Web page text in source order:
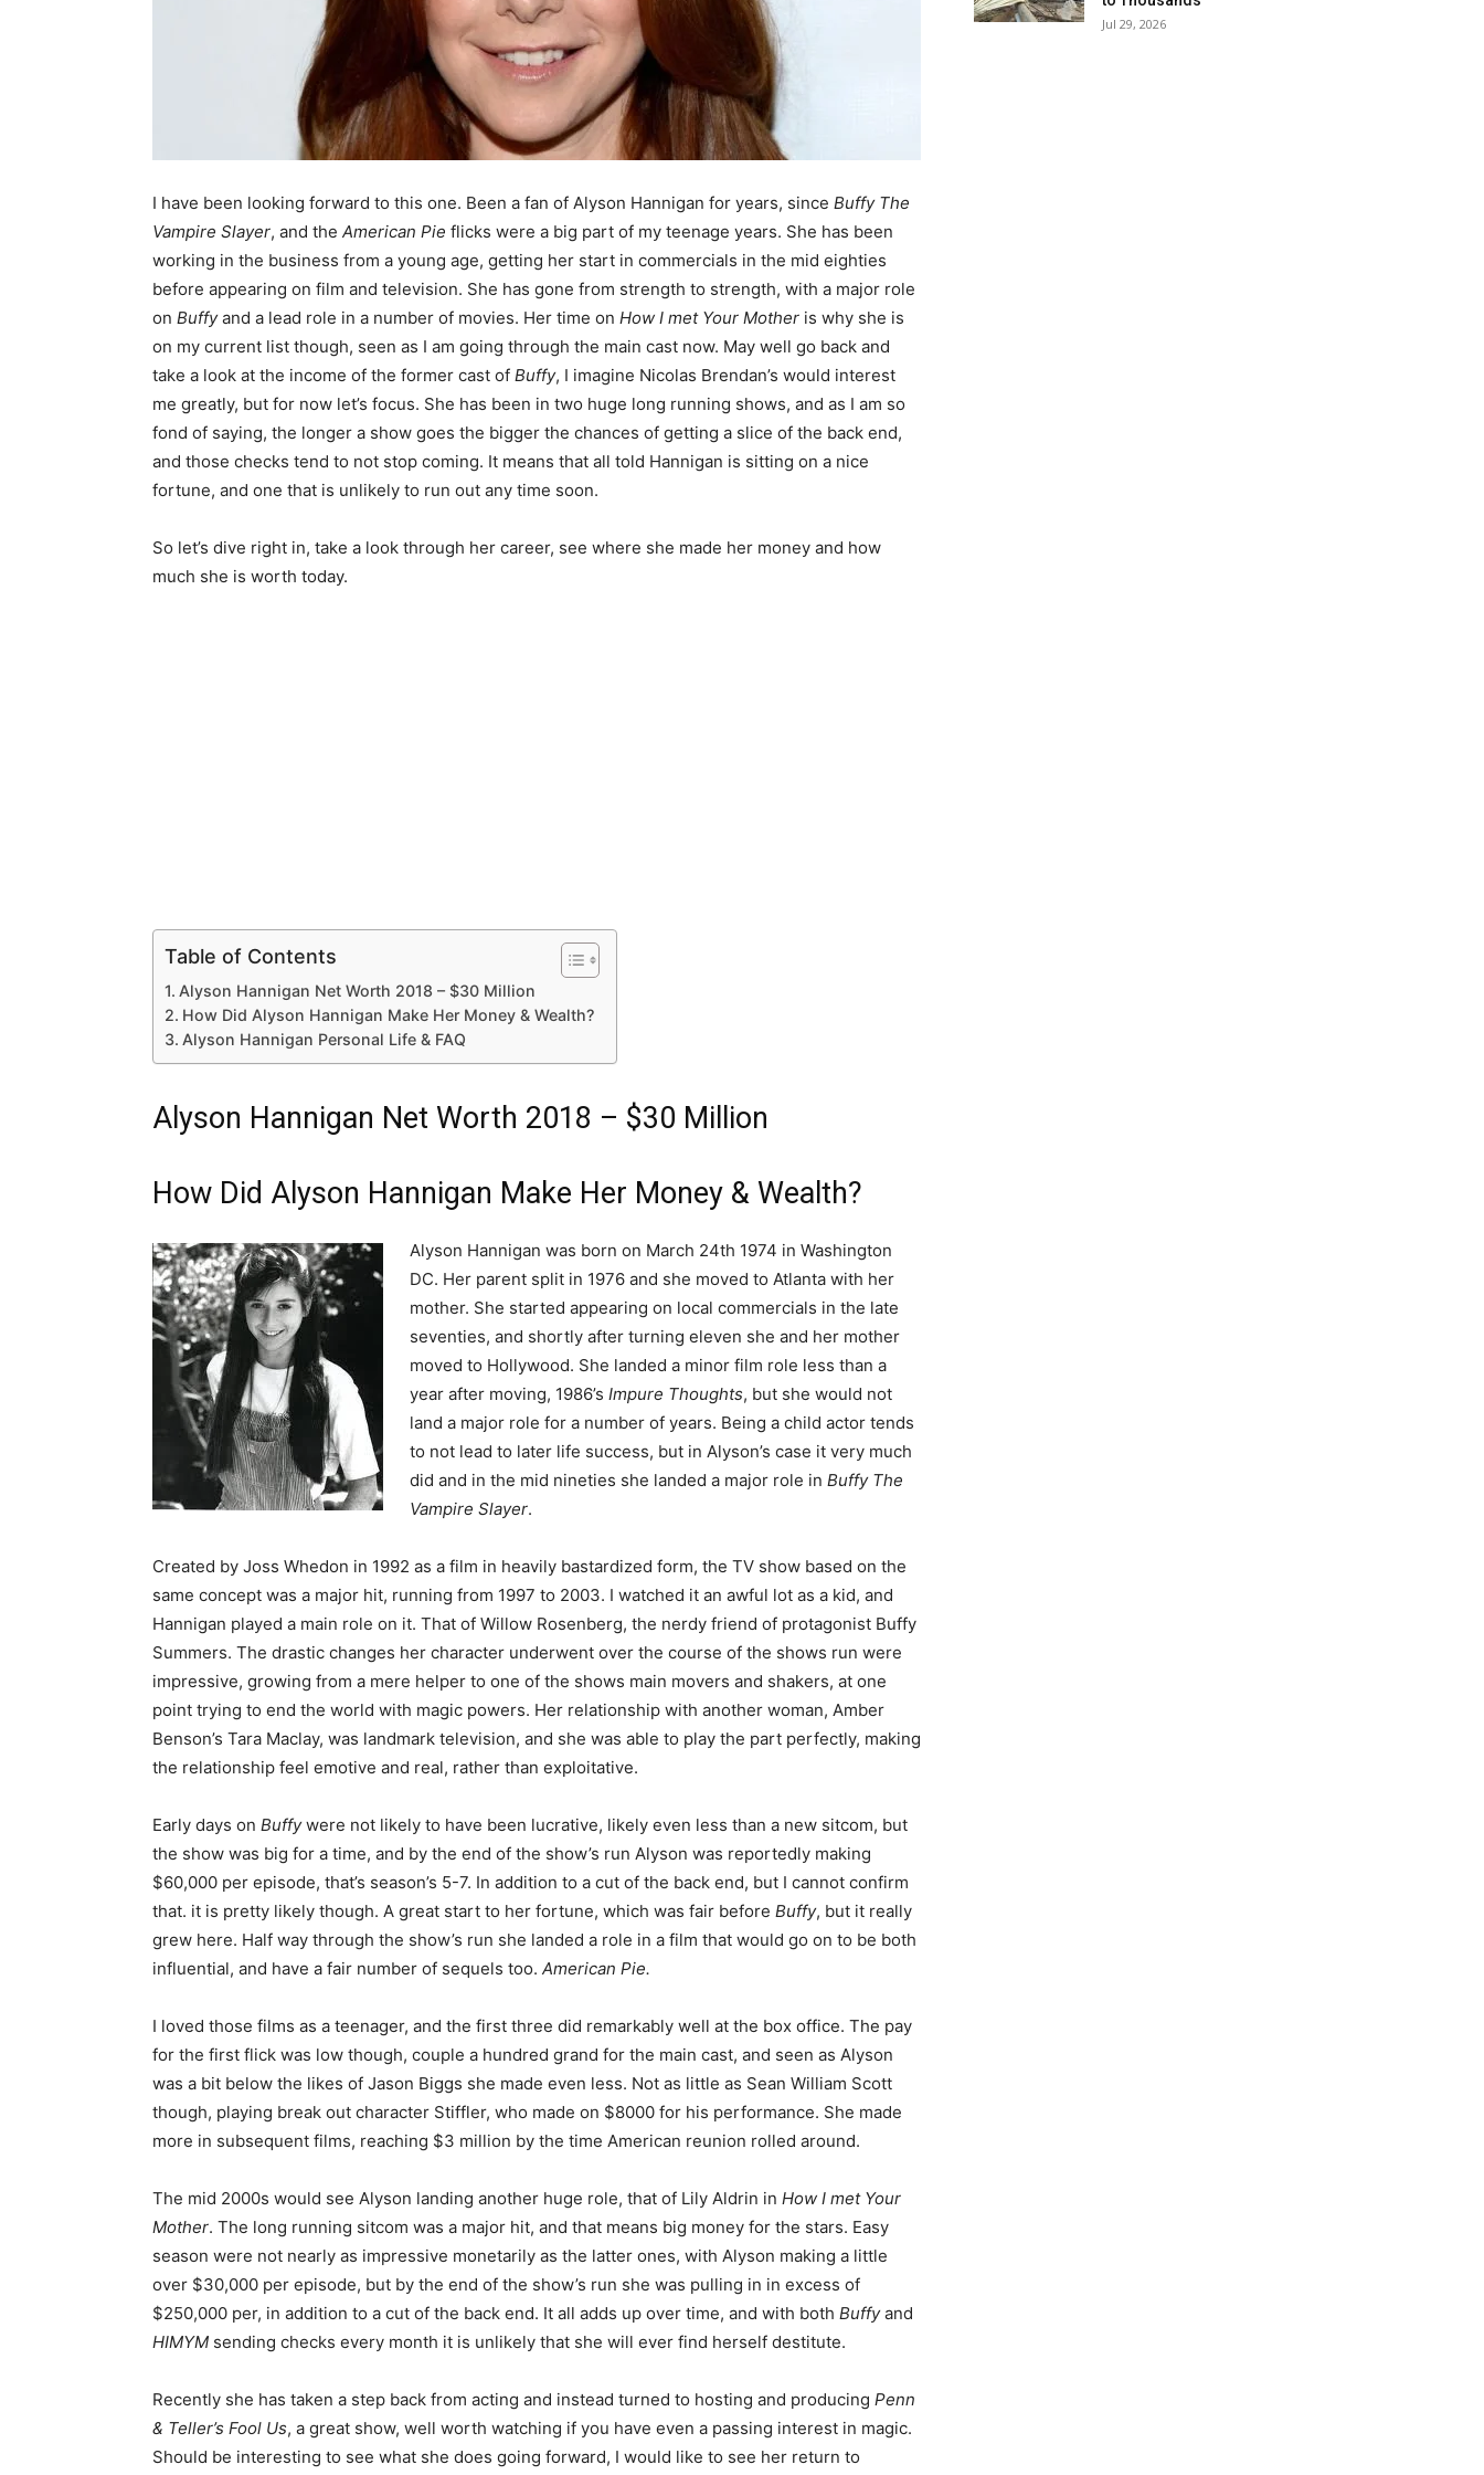
I have been looking forward to this one. Been a fan of Alyson Hannigan for years, since Buffy The
Vampire Slayer, and the American Pie flicks were a big part of my teenage years. She has been
working in the business from a young age, getting her start in commercials in the mid eighties
before appearing on film and television. She has gone from strength to strength, with a major role
on Buffyand a lead role in a number of movies. Her time on How I met Your Mother is why she is
on my current list though, seen as I am going through the main cast now. May well go back and
take a look at the income of the former cast of Buffy, I imagine Nicolas Brendan’s would interest
me greatly, but for now let’s focus. She has been in two huge long running shows, and as I am so
fond of saying, the longer a show goes the bigger the chances of getting a slice of the back end,
and those checks tend to not stop coming. It means that all told Hannigan is sitting on a nice
fortune, and one that is unlikely to run out any time soon.
So let’s dive right in, take a look through her career, see where she made her money and how
much she is worth today.
Table of Contents
Alyson Hannigan Net Worth 2018 – $30 Million
How Did Alyson Hannigan Make Her Money & Wealth?
Alyson Hannigan Personal Life & FAQ
Alyson Hannigan Net Worth 2018 – $30 Million
How Did Alyson Hannigan Make Her Money & Wealth?
Alyson Hannigan was born on March 24th 1974 in Washington
DC. Her parent split in 1976 and she moved to Atlanta with her
mother. She started appearing on local commercials in the late
seventies, and shortly after turning eleven she and her mother
moved to Hollywood. She landed a minor film role less than a
year after moving, 1986’s Impure Thoughts, but she would not
land a major role for a number of years. Being a child actor tends
to not lead to later life success, but in Alyson’s case it very much
did and in the mid nineties she landed a major role in Buffy The
Vampire Slayer.
Created by Joss Whedon in 1992 as a film in heavily bastardized form, the TV show based on the
same concept was a major hit, running from 1997 to 2003. I watched it an awful lot as a kid, and
Hannigan played a main role on it. That of Willow Rosenberg, the nerdy friend of protagonist Buffy
Summers. The drastic changes her character underwent over the course of the shows run were
impressive, growing from a mere helper to one of the shows main movers and shakers, at one
point trying to end the world with magic powers. Her relationship with another woman, Amber
Benson’s Tara Maclay, was landmark television, and she was able to play the part perfectly, making
the relationship feel emotive and real, rather than exploitative.
Early days on Buffywere not likely to have been lucrative, likely even less than a new sitcom, but
the show was big for a time, and by the end of the show’s run Alyson was reportedly making
$60,000 per episode, that’s season’s 5-7. In addition to a cut of the back end, but I cannot confirm
that. it is pretty likely though. A great start to her fortune, which was fair before Buffy, but it really
grew here. Half way through the show’s run she landed a role in a film that would go on to be both
influential, and have a fair number of sequels too. American Pie.
I loved those films as a teenager, and the first three did remarkably well at the box office. The pay
for the first flick was low though, couple a hundred grand for the main cast, and seen as Alyson
was a bit below the likes of Jason Biggs she made even less. Not as little as Sean William Scott
though, playing break out character Stiffler, who made on $8000 for his performance. She made
more in subsequent films, reaching $3 million by the time American reunion rolled around.
The mid 2000s would see Alyson landing another huge role, that of Lily Aldrin in How I met Your
Mother. The long running sitcom was a major hit, and that means big money for the stars. Easy
season were not nearly as impressive monetarily as the latter ones, with Alyson making a little
over $30,000 per episode, but by the end of the show’s run she was pulling in in excess of
$250,000 per, in addition to a cut of the back end. It all adds up over time, and with both Buffyand
HIMYM sending checks every month it is unlikely that she will ever find herself destitute.
Recently she has taken a step back from acting and instead turned to hosting and producing Penn
& Teller’s Fool Us, a great show, well worth watching if you have even a passing interest in magic.
Should be interesting to see what she does going forward, I would like to see her return to
Jul 29, 2026